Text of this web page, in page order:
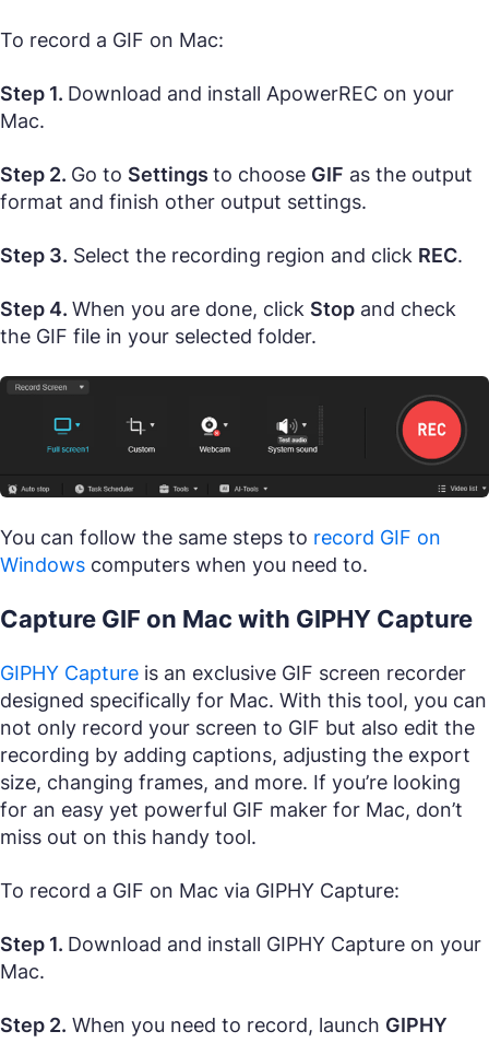
To record a GIF on Mac:
Step 1. Download and install ApowerREC on your
Mac.
Step 2. Go to Settings to choose GIF as the output
format and finish other output settings.
Step 3. Select the recording region and click REC.
Step 4. When you are done, click Stop and check
the GIF file in your selected folder.
You can follow the same steps to record GIF on
Windows computers when you need to.
Capture GIF on Mac with GIPHY Capture
GIPHY Capture is an exclusive GIF screen recorder
designed specifically for Mac. With this tool, you can
not only record your screen to GIF but also edit the
recording by adding captions, adjusting the export
size, changing frames, and more. If you’re looking
for an easy yet powerful GIF maker for Mac, don’t
miss out on this handy tool.
To record a GIF on Mac via GIPHY Capture:
Step 1. Download and install GIPHY Capture on your
Mac.
Step 2. When you need to record, launch GIPHY